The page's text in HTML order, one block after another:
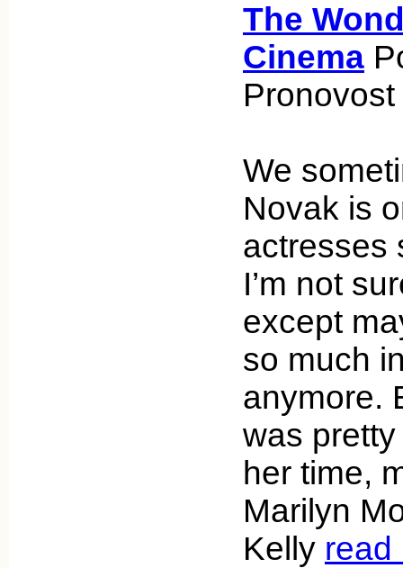
The
Cinema
We
Novak is
actresses
I’m not
except
so much
anymore.
was
her time,
Marilyn
Kelly read